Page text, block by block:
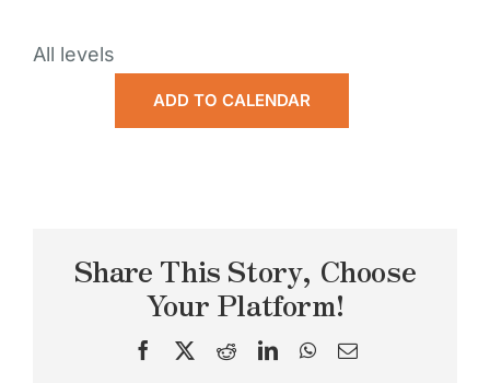
All levels
ADD TO CALENDAR
Share This Story, Choose
Your Platform!
Facebook RedditLinkedInWhatsApp
Email